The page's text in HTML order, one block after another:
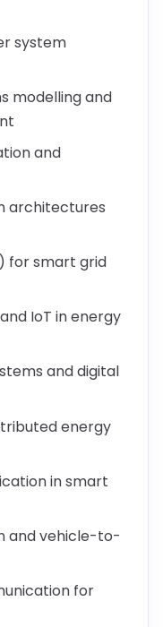
system
modelling and
and
architectures
for smart grid
IoT in energy
and digital
energy
in smart
and vehicle-to-
for